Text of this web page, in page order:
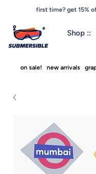
first time? get 15%
Shop ::
on sale! new arrivals